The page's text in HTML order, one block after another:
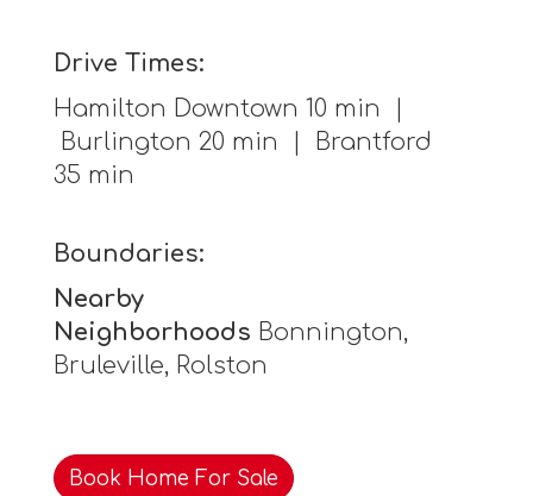
Drive Times:
Hamilton Downtown 10 min |
Burlington 20 min | Brantford
35 min
Boundaries:
Nearby
Neighborhoods Bonnington,
Bruleville, Rolston
Book Home For Sale